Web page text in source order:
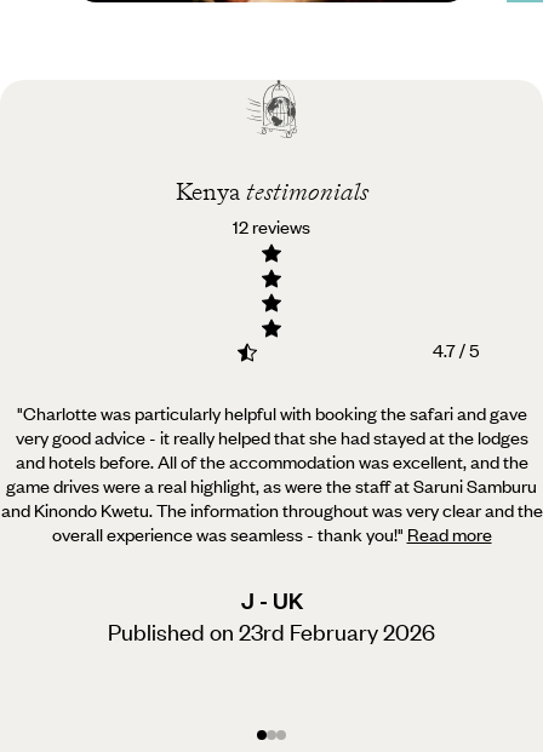
Best time to visit Kenya
Kenya testimonials
12 reviews
4.7 / 5
"Charlotte was particularly helpful with booking the safari and gave
very good advice - it really helpedthat she had stayed at the lodges
and hotels before. All of the accommodation was excellent, and the
game drives were a real highlight, as were the staff at Saruni Samburu
and Kinondo Kwetu. The information throughout was very clear and the
overall experience was seamless - thank you!" Read more
J - UK
Published on 23rd February 2026